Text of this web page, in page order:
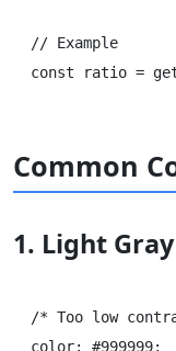
// Example
Common
1. Light
/* Too low
color: